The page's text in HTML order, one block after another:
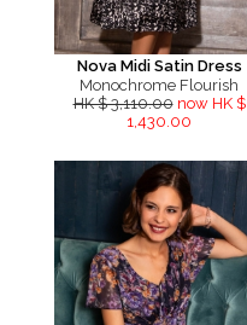
Nova Midi Satin Dress
Monochrome Flourish
HK $ 3,110.00 now HK $
1,430.00